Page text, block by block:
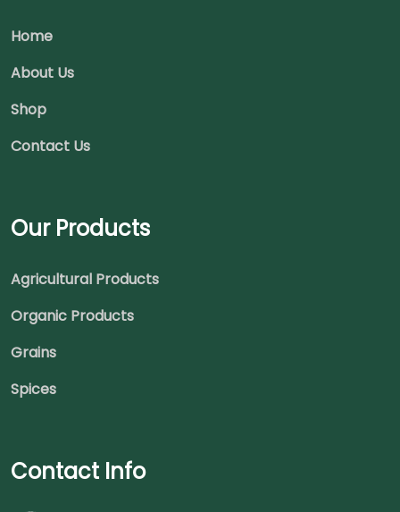
Home
About Us
Shop
Contact Us
Our Products
Agricultural Products
Organic Products
Grains
Spices
Contact Info